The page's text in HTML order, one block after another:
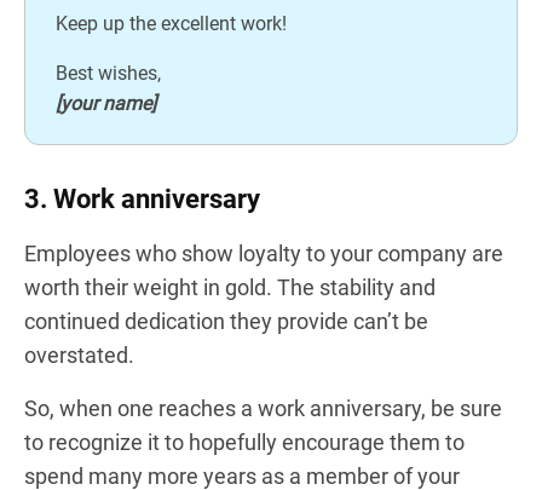
Keep up the excellent work!
Best wishes,
[your name]
3. Work anniversary
Employees who show loyalty to your company are
worth their weight in gold. The stability and
continued dedication they provide can’t be
overstated.
So, when one reaches a work anniversary, be sure
to recognize it to hopefully encourage them to
spend many more years as a member of your